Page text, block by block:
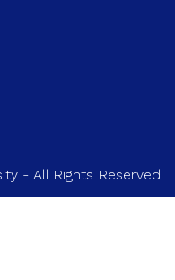
- All Rights Reserved